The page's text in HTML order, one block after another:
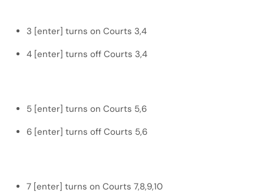
3 [enter] turns on Courts 3,4
4 [enter] turns off Courts 3,4
5 [enter] turns on Courts 5,6
6 [enter] turns off Courts 5,6
7 [enter] turns on Courts 7,8,9,10